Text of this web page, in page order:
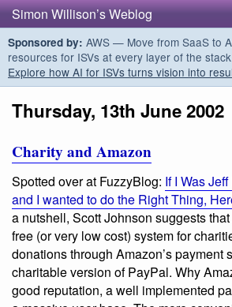
Simon Willison’s Weblog
Sponsored by: AWS — Move from SaaS to
resources for ISVs at every layer of the
Explore how AI for ISVs turns vision into
Thursday, 13th June 2002
Charity and Amazon
Spotted over at FuzzyBlog: If I Was
and I wanted to do the Right Thing,
a nutshell, Scott Johnson suggests
free (or very low cost) system for
donations through Amazon’s
charitable version of PayPal. Why
good reputation, a well implemented